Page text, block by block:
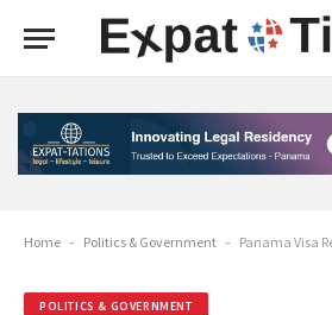
Home - Politics & Government - Panama Visa
POLITICS & GOVERNMENT